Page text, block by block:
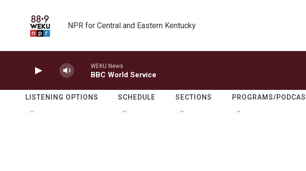
NPR for Central and Eastern Kentucky
WEKU News
BBC World Service
LISTENING OPTIONS SCHEDULE SECTIONS PROGRAMS/